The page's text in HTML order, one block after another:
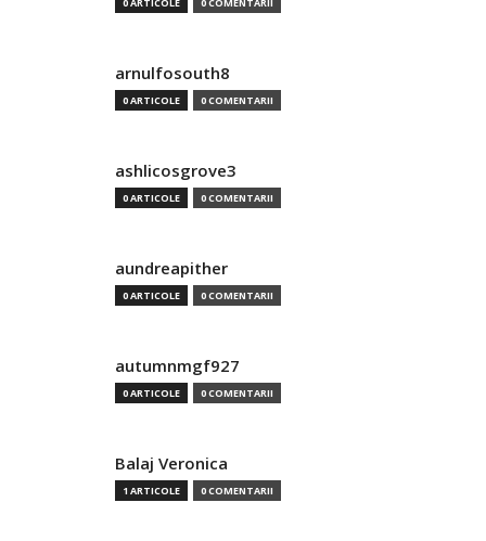
arnulfosouth8
0 ARTICOLE 0 COMENTARII
ashlicosgrove3
0 ARTICOLE 0 COMENTARII
aundreapither
0 ARTICOLE 0 COMENTARII
autumnmgf927
0 ARTICOLE 0 COMENTARII
Balaj Veronica
1 ARTICOLE 0 COMENTARII